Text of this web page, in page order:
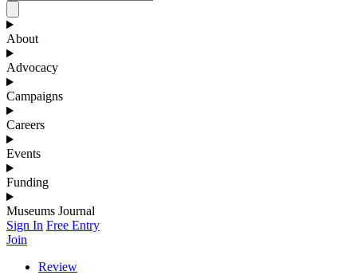
About
Advocacy
Campaigns
Careers
Events
Funding
Museums Journal
Sign In Free Entry
Join
Review